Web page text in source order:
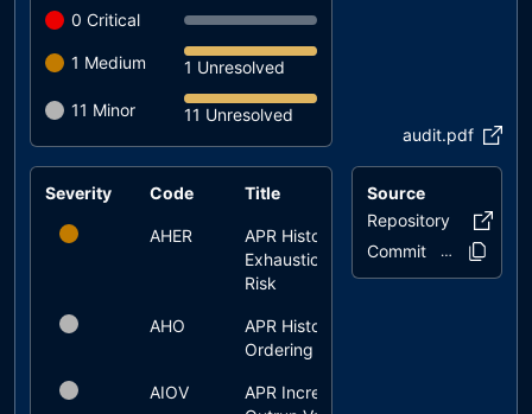
0 Critical
1 Medium 1 Unresolved
11 Minor
11 Unresolved
audit.pdf
Severity Code Title Status
AHER
APR History
Exhaustion
Risk
unresolved
AHO
APR History
Ordering
AIOV
APR Increase
Source
Repository
Commit